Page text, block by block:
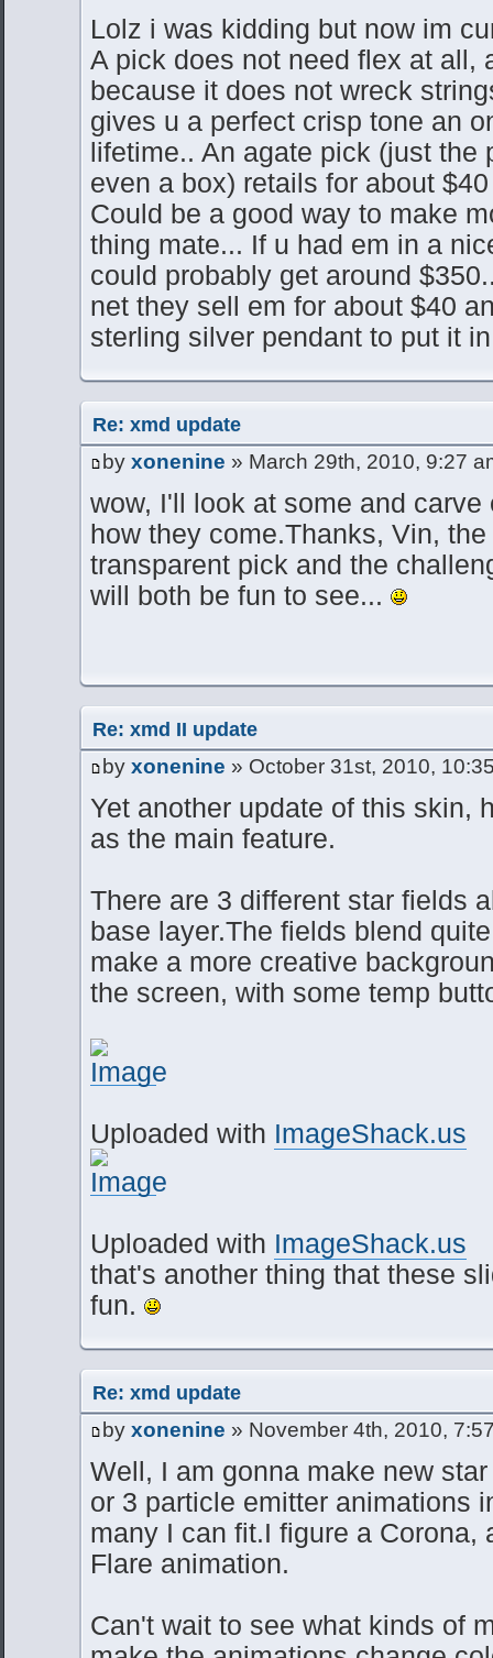
Lolz i was kidding but now im
A pick does not need flex at all,
because it does not wreck
gives u a perfect crisp tone an
lifetime.. An agate pick (just the
even a box) retails for about
Could be a good way to make
thing mate... If u had em in a
could probably get around
net they sell em for about $40
sterling silver pendant to put it in
Re: xmd update
by xonenine » March 29th, 2010, 9:27
wow, I'll look at some and
how they come.Thanks, Vin,
transparent pick and the
will both be fun to see...
Re: xmd II update
by xonenine » October 31st, 2010,
Yet another update of this skin,
as the main feature.
There are 3 different star fields
base layer.The fields blend
make a more creative
the screen, with some temp
Uploaded with ImageShack.us
Uploaded with ImageShack.us
that's another thing that these
fun.
Re: xmd update
by xonenine » November 4th, 2010,
Well, I am gonna make new
or 3 particle emitter animations
many I can fit.I figure a Corona,
Flare animation.
Can't wait to see what kinds of